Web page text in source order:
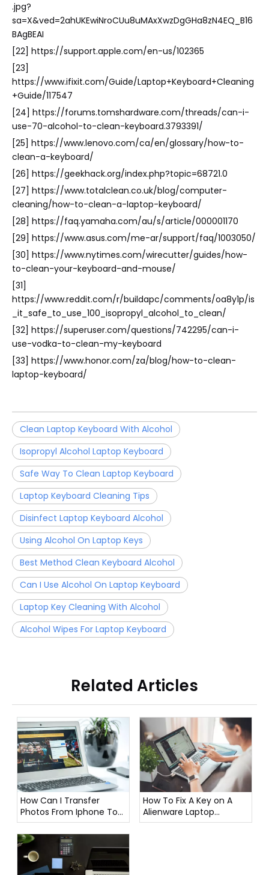
.jpg?
sa=X&ved=2ahUKEwiNroCUu8uMAxXwzDgGHa8zN4EQ_B16
BAgBEAI
[22] https://support.apple.com/en-us/102365
[23]
https://www.ifixit.com/Guide/Laptop+Keyboard+Cleaning
+Guide/117547
[24] https://forums.tomshardware.com/threads/can-i-
use-70-alcohol-to-clean-keyboard.3793391/
[25] https://www.lenovo.com/ca/en/glossary/how-to-
clean-a-keyboard/
[26] https://geekhack.org/index.php?topic=68721.0
[27] https://www.totalclean.co.uk/blog/computer-
cleaning/how-to-clean-a-laptop-keyboard/
[28] https://faq.yamaha.com/au/s/article/000001170
[29] https://www.asus.com/me-ar/support/faq/1003050/
[30] https://www.nytimes.com/wirecutter/guides/how-
to-clean-your-keyboard-and-mouse/
[31]
https://www.reddit.com/r/buildapc/comments/oa8y1p/is
_it_safe_to_use_100_isopropyl_alcohol_to_clean/
[32] https://superuser.com/questions/742295/can-i-
use-vodka-to-clean-my-keyboard
[33] https://www.honor.com/za/blog/how-to-clean-
laptop-keyboard/
Clean Laptop Keyboard With Alcohol
Isopropyl Alcohol Laptop Keyboard
Safe Way To Clean Laptop Keyboard
Laptop Keyboard Cleaning Tips
Disinfect Laptop Keyboard Alcohol
Using Alcohol On Laptop Keys
Best Method Clean Keyboard Alcohol
Can I Use Alcohol On Laptop Keyboard
Laptop Key Cleaning With Alcohol
Alcohol Wipes For Laptop Keyboard
Related Articles
How Can I Transfer
Photos From Iphone To
Laptop?
How To Fix A Key on A
Alienware Laptop
Keyboard?